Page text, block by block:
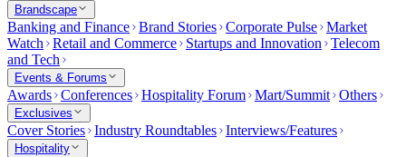
Brandscape
Banking and Finance Brand Stories Corporate Pulse Market
Watch
Retail and Commerce Startups and Innovation
Telecom
and Tech
Events & Forums
Awards Conferences Hospitality Forum Mart/Summit Others
Exclusives
Cover Stories Industry Roundtables Interviews/Features
Hospitality